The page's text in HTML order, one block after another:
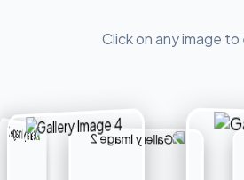
Click on any image to